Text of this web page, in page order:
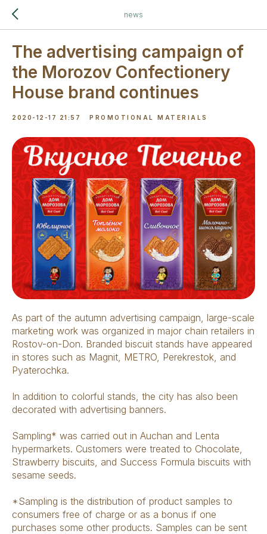
news
The advertising campaign of
the Morozov Confectionery
House brand continues
2020-12-17 21:57 PROMOTIONAL MATERIALS
As part of the autumn advertising campaign, large-scale
marketing work was organized in major chain retailers in
Rostov-on-Don. Branded biscuit stands have appeared
in stores such as Magnit, METRO, Perekrestok, and
Pyaterochka.
In addition to colorful stands, the city has also been
decorated with advertising banners.
Sampling* was carried out in Auchan and Lenta
hypermarkets. Customers were treated to Chocolate,
Strawberry biscuits, and Success Formula biscuits with
sesame seeds.
*Sampling is the distribution of product samples to
consumers free of charge or as a bonus if one
purchases some other products. Samples can be sent